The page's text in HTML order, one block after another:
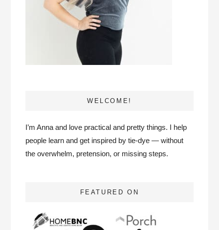
WELCOME!
I’m Anna and love practical and pretty things. I help
people learn and get inspired by tie-dye — without
the overwhelm, pretension, or missing steps.
FEATURED ON